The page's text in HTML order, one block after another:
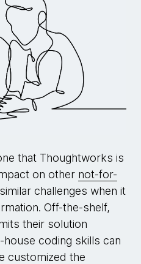
that Thoughtworks is
on other not-for-
challenges when it
Off-the-shelf,
their solution
coding skills can
customized the